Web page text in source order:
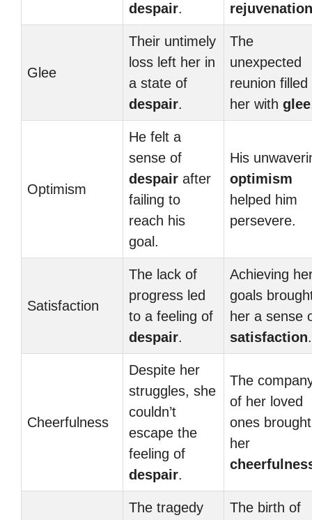
despair.
rejuvenation
Glee
Their untimely
loss left her in
a state of
despair.
The
unexpected
reunion filled
her with glee
Optimism
He felt a
sense of
despair after
failing to
reach his
goal.
His
optimism
helped him
persevere.
Satisfaction
The lack of
progress led
to a feeling of
despair.
Achieving
goals
her a sense
satisfaction.
Cheerfulness
Despite her
struggles, she
couldn’t
escape the
feeling of
despair.
The
of her loved
ones brought
her
The tragedy
The birth of